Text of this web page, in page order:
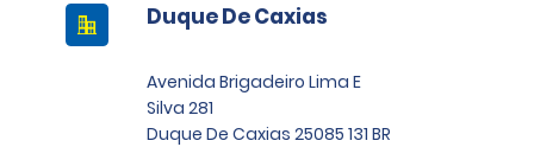
Duque De Caxias
Avenida Brigadeiro Lima E
Silva 281
Duque De Caxias 25085 131 BR